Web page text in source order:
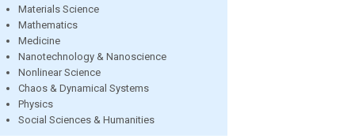
Materials Science
Mathematics
Medicine
Nanotechnology & Nanoscience
Nonlinear Science
Chaos & Dynamical Systems
Physics
Social Sciences & Humanities